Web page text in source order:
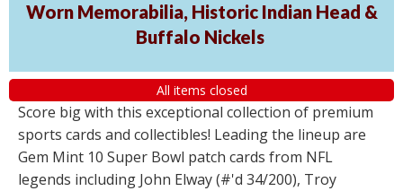
Worn Memorabilia, Historic Indian Head &
Buffalo Nickels
All items closed
Score big with this exceptional collection of premium
sports cards and collectibles! Leading the lineup are
Gem Mint 10 Super Bowl patch cards from NFL
legends including John Elway (#'d 34/200), Troy